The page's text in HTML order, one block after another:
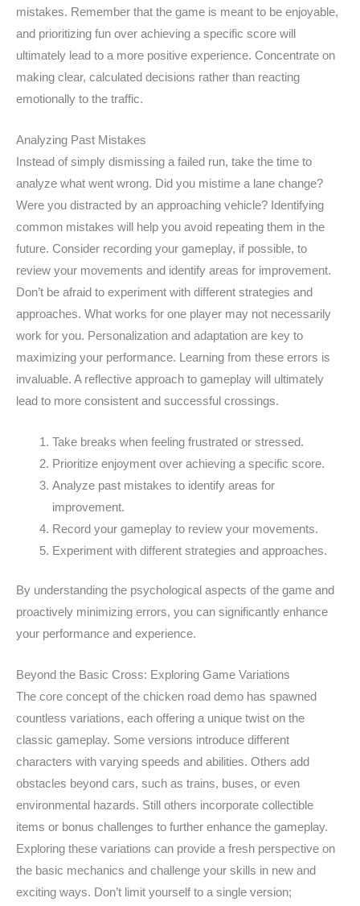
mistakes. Remember that the game is meant to be enjoyable,
and prioritizing fun over achieving a specific score will
ultimately lead to a more positive experience. Concentrate on
making clear, calculated decisions rather than reacting
emotionally to the traffic.
Analyzing Past Mistakes
Instead of simply dismissing a failed run, take the time to
analyze what went wrong. Did you mistime a lane change?
Were you distracted by an approaching vehicle? Identifying
common mistakes will help you avoid repeating them in the
future. Consider recording your gameplay, if possible, to
review your movements and identify areas for improvement.
Don’t be afraid to experiment with different strategies and
approaches. What works for one player may not necessarily
work for you. Personalization and adaptation are key to
maximizing your performance. Learning from these errors is
invaluable. A reflective approach to gameplay will ultimately
lead to more consistent and successful crossings.
Take breaks when feeling frustrated or stressed.
Prioritize enjoyment over achieving a specific score.
Analyze past mistakes to identify areas for
improvement.
Record your gameplay to review your movements.
Experiment with different strategies and approaches.
By understanding the psychological aspects of the game and
proactively minimizing errors, you can significantly enhance
your performance and experience.
Beyond the Basic Cross: Exploring Game Variations
The core concept of the chicken road demo has spawned
countless variations, each offering a unique twist on the
classic gameplay. Some versions introduce different
characters with varying speeds and abilities. Others add
obstacles beyond cars, such as trains, buses, or even
environmental hazards. Still others incorporate collectible
items or bonus challenges to further enhance the gameplay.
Exploring these variations can provide a fresh perspective on
the basic mechanics and challenge your skills in new and
exciting ways. Don’t limit yourself to a single version;